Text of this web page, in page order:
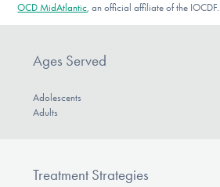
OCD MidAtlantic, an official affiliate of the IOCDF.
Ages Served
Adolescents
Adults
Treatment Strategies